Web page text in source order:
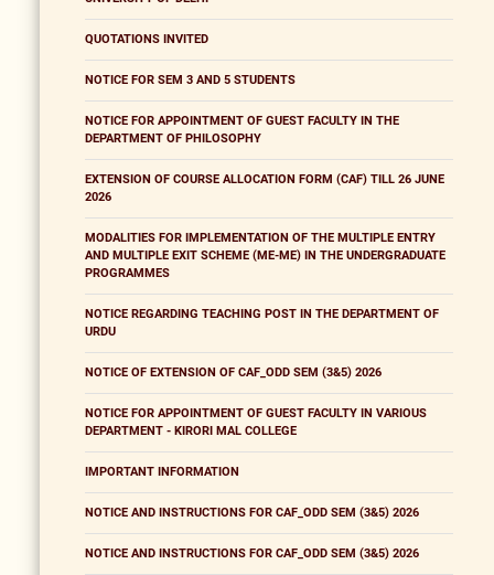
QUOTATIONS INVITED
NOTICE FOR SEM 3 AND 5 STUDENTS
NOTICE FOR APPOINTMENT OF GUEST FACULTY IN THE
DEPARTMENT OF PHILOSOPHY
EXTENSION OF COURSE ALLOCATION FORM (CAF) TILL 26 JUNE
2026
MODALITIES FOR IMPLEMENTATION OF THE MULTIPLE ENTRY
AND MULTIPLE EXIT SCHEME (ME-ME) IN THE UNDERGRADUATE
PROGRAMMES
NOTICE REGARDING TEACHING POST IN THE DEPARTMENT OF
URDU
NOTICE OF EXTENSION OF CAF_ODD SEM (3&5) 2026
NOTICE FOR APPOINTMENT OF GUEST FACULTY IN VARIOUS
DEPARTMENT - KIRORI MAL COLLEGE
IMPORTANT INFORMATION
NOTICE AND INSTRUCTIONS FOR CAF_ODD SEM (3&5) 2026
NOTICE AND INSTRUCTIONS FOR CAF_ODD SEM (3&5) 2026